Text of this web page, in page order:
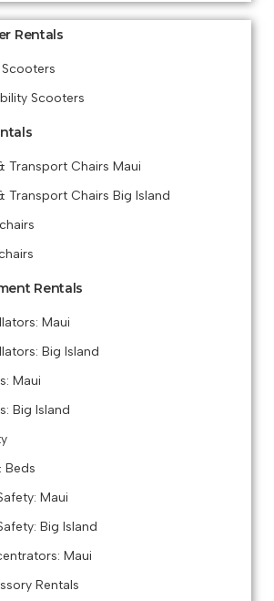
Rentals
Scooters
Transport Chairs Maui
Transport Chairs Big Island
Rentals
Maui
Big Island
Maui
Big Island
Beds
Maui
Big Island
Maui
Rentals